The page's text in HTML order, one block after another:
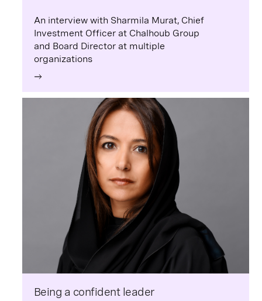
An interview with Sharmila Murat, Chief
Investment Officer at Chalhoub Group
and Board Director at multiple
organizations
Being a confident leader